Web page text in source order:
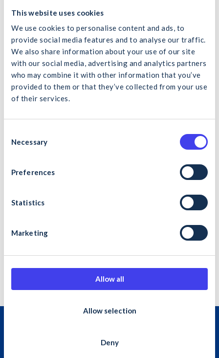
This website uses cookies
We use cookies to personalise content and ads, to
provide social media features and to analyse our traffic.
We also share information about your use of our site
with our social media, advertising and analytics partners
who may combine it with other information that you’ve
provided to them or that they’ve collected from your use
of their services.
n
Necessary
Preferences
Statistics
Marketing
Allow all
Allow selection
Deny
Cancel
Key Contacts
Antoinette Fay
CIRI Executive
CIRI Executive
Send a message
01 4066094